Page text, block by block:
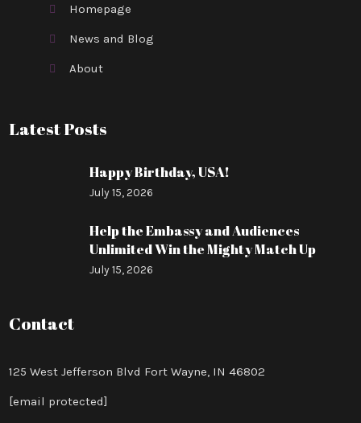
Homepage
News and Blog
About
Latest Posts
Happy Birthday, USA!
July 15, 2026
Help the Embassy and Audiences
Unlimited Win the Mighty Match Up
July 15, 2026
Contact
125 West Jefferson Blvd Fort Wayne, IN 46802
[email protected]